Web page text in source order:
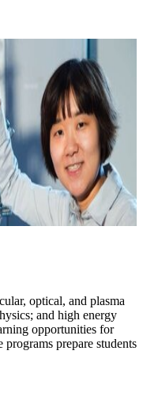
optical, and plasma
and high energy
opportunities for
programs prepare students